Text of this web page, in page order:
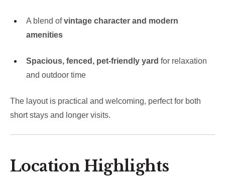
A blend ofvintage character and modern
amenities
Spacious, fenced, pet-friendly yard for relaxation
and outdoor time
The layout is practical and welcoming, perfect for both
short stays and longer visits.
Location Highlights